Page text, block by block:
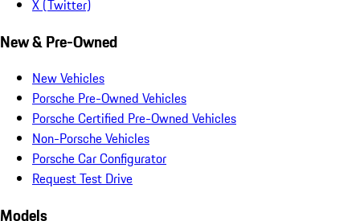
X (Twitter)
New & Pre-Owned
New Vehicles
Porsche Pre-Owned Vehicles
Porsche Certified Pre-Owned Vehicles
Non-Porsche Vehicles
Porsche Car Configurator
Request Test Drive
Models